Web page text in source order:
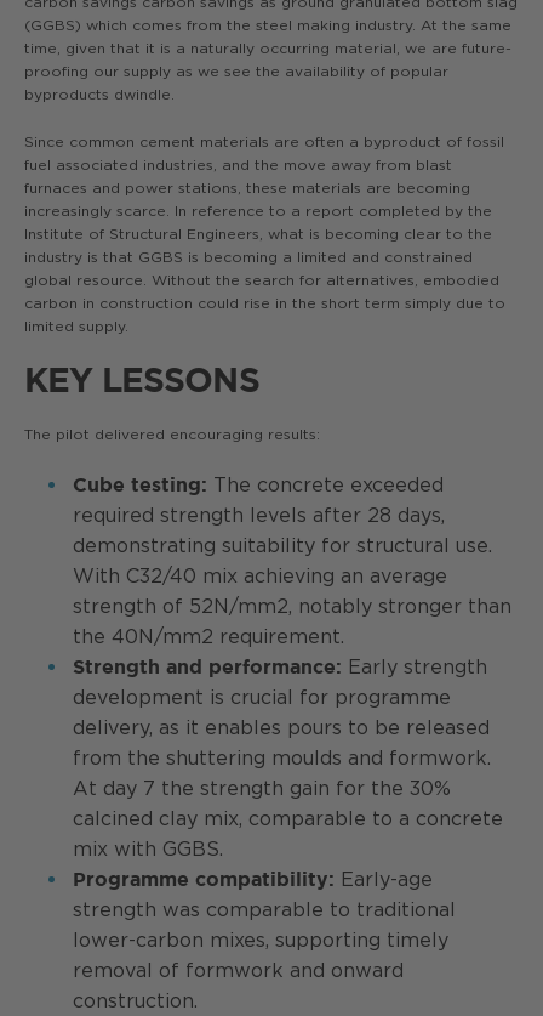
(GGBS) which comes from the steel making industry. At the same
time, given that it is a naturally occurring material, we are future-
proofing our supply as we see the availability of popular
byproducts dwindle.
Since common cement materials are often a byproduct of fossil
fuel associated industries, and the move away from blast
furnaces and power stations, these materials are becoming
increasingly scarce. In reference to a report completed by the
Institute of Structural Engineers, what is becoming clear to the
industry is that GGBS is becoming a limited and constrained
global resource. Without the search for alternatives, embodied
carbon in construction could rise in the short term simply due to
limited supply.
KEY LESSONS
The pilot delivered encouraging results:
Cube testing: The concrete exceeded
required strength levels after 28 days,
demonstrating suitability for structural use.
With C32/40 mix achieving an average
strength of 52N/mm2, notably stronger than
the 40N/mm2 requirement.
Strength and performance: Early strength
development is crucial for programme
delivery, as it enables pours to be released
from the shuttering moulds and formwork.
At day 7 the strength gain for the 30%
calcined clay mix, comparable to a concrete
mix with GGBS.
Programme compatibility: Early-age
strength was comparable to traditional
lower-carbon mixes, supporting timely
removal of formwork and onward
construction.